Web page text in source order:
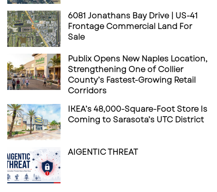
6081 Jonathans Bay Drive | US-41
Frontage Commercial Land For
Sale
Publix Opens New Naples Location,
Strengthening One of Collier
County’s Fastest-Growing Retail
Corridors
IKEA’s 48,000-Square-Foot Store Is
Coming to Sarasota’s UTC District
AIGENTIC THREAT